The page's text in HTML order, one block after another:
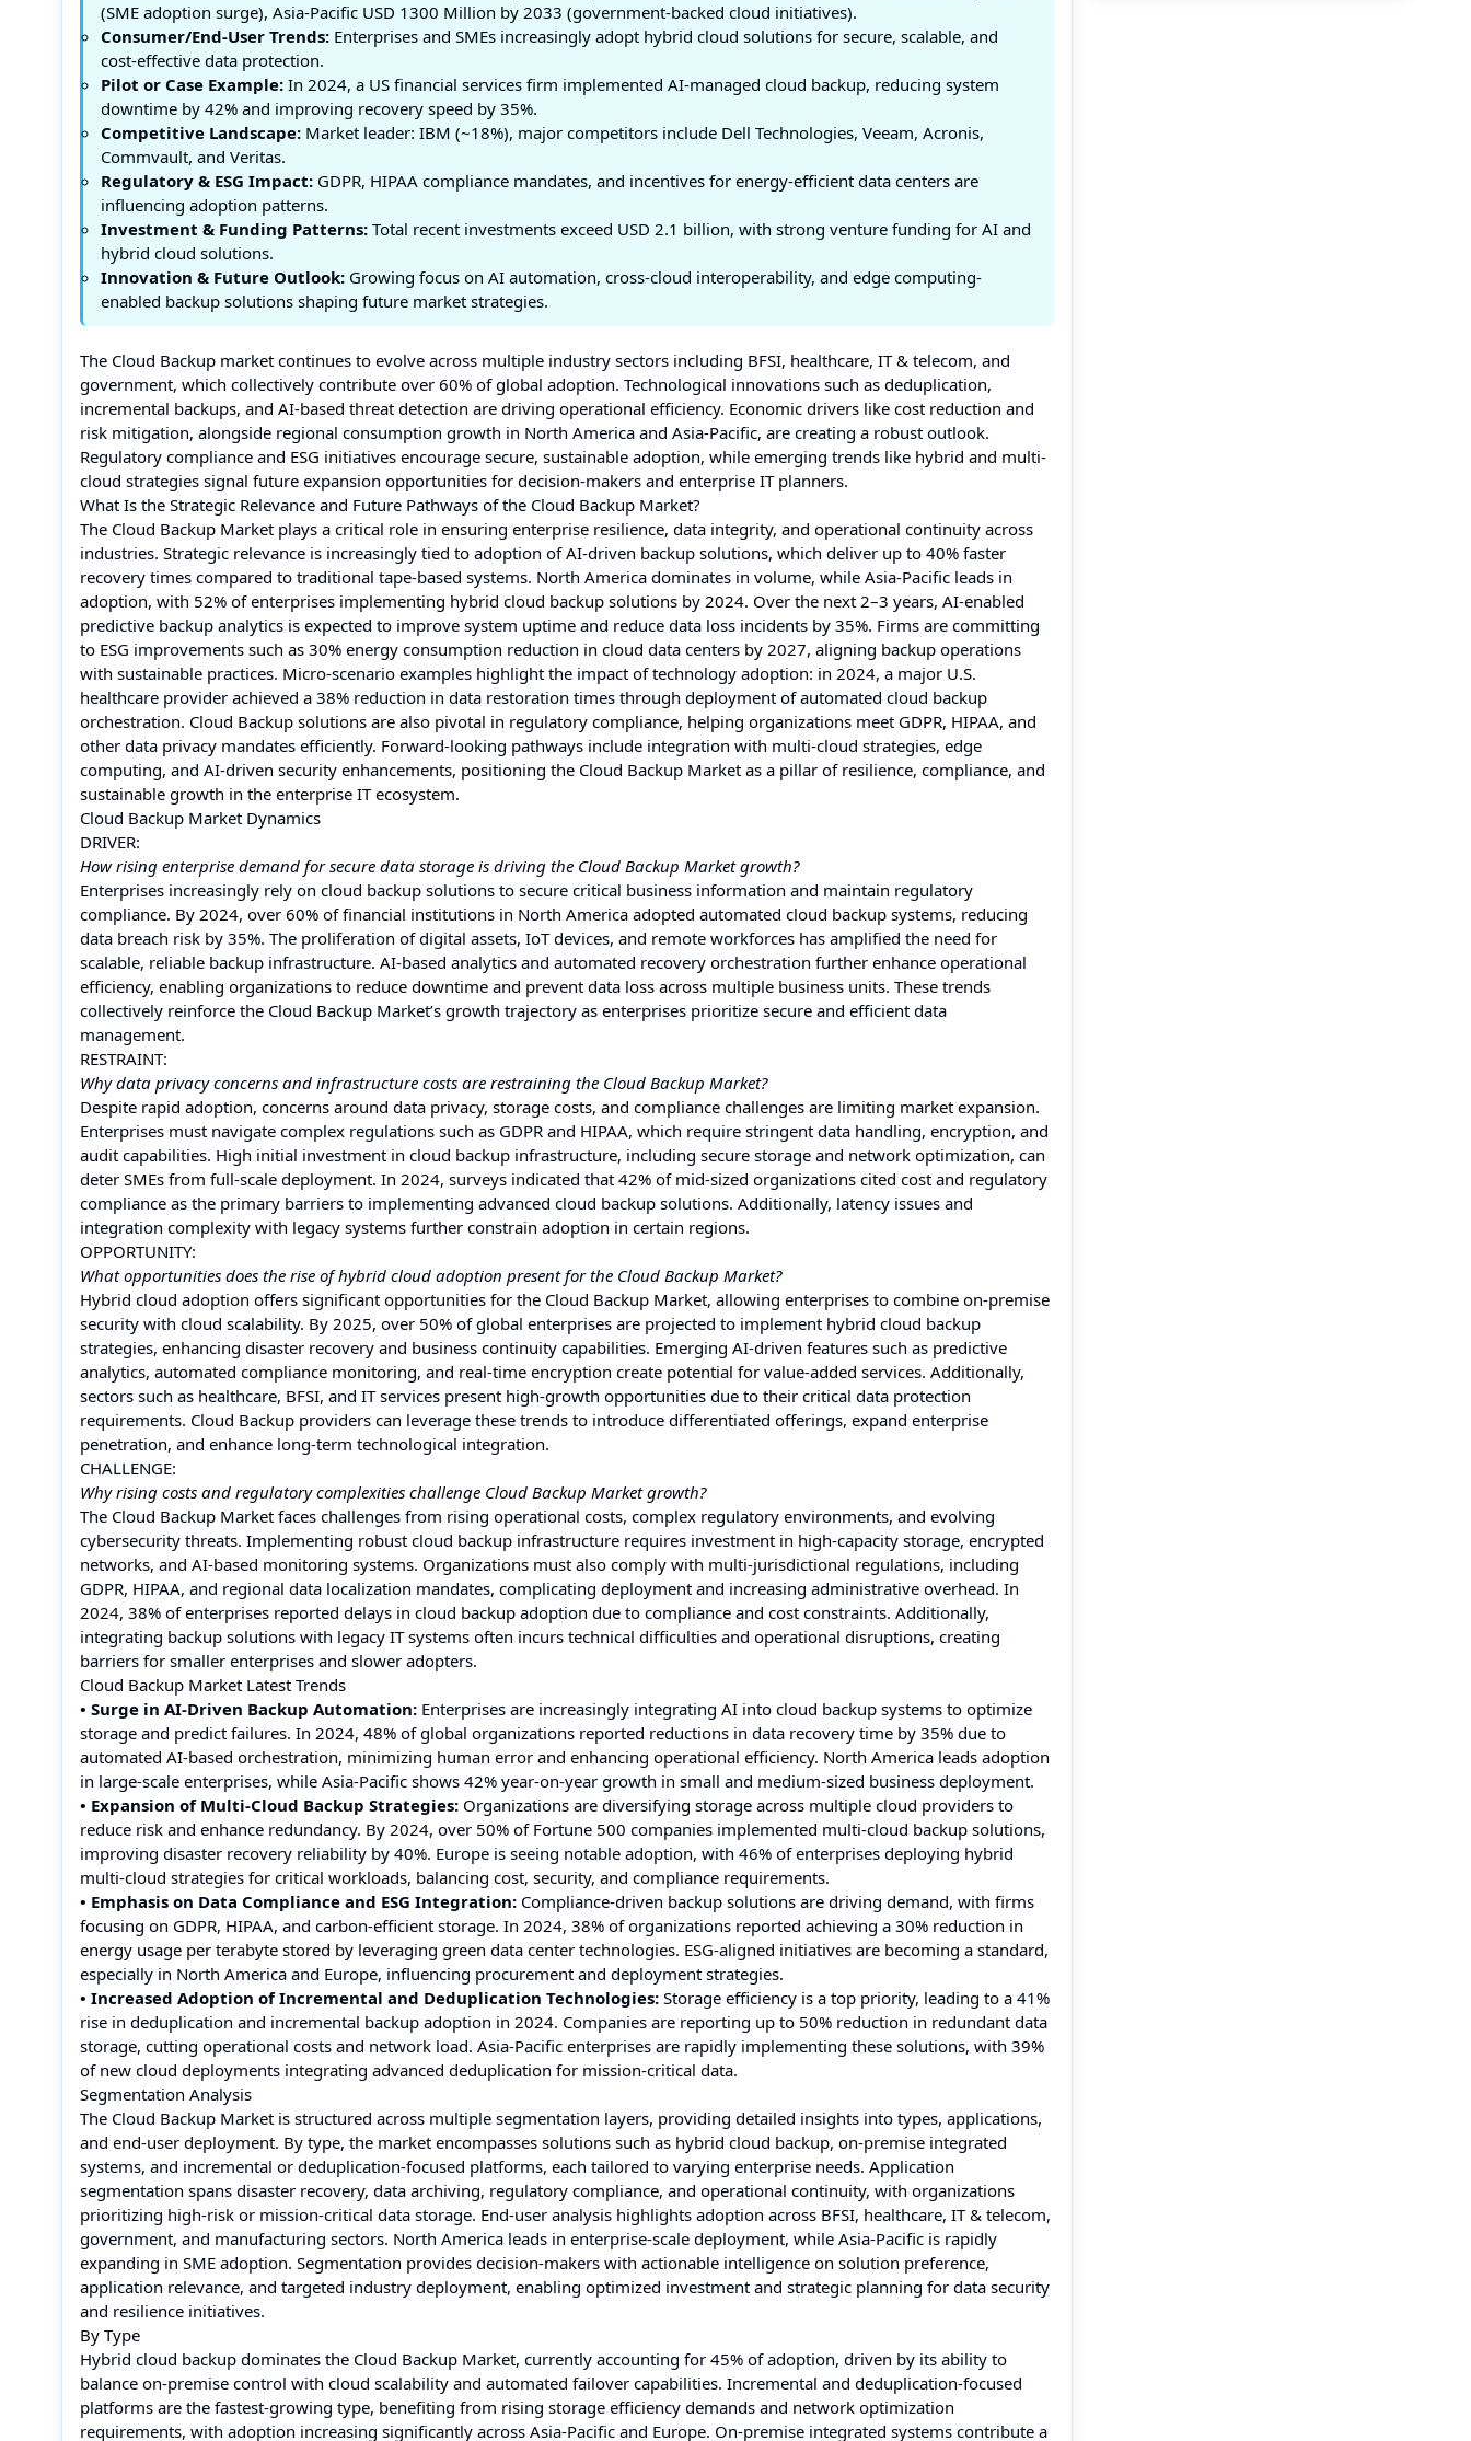
(SME adoption surge), Asia-Pacific USD 1300 Million by 2033 (government-backed cloud initiatives).
Consumer/End-User Trends: Enterprises and SMEs increasingly adopt hybrid cloud solutions for secure, scalable, and
cost-effective data protection.
Pilot or Case Example: In 2024, a US financial services firm implemented AI-managed cloud backup, reducing system
downtime by 42% and improving recovery speed by 35%.
Competitive Landscape: Market leader: IBM (~18%), major competitors include Dell Technologies, Veeam, Acronis,
Commvault, and Veritas.
Regulatory & ESG Impact: GDPR, HIPAA compliance mandates, and incentives for energy-efficient data centers are
influencing adoption patterns.
Investment & Funding Patterns: Total recent investments exceed USD 2.1 billion, with strong venture funding for AI and
hybrid cloud solutions.
Innovation & Future Outlook: Growing focus on AI automation, cross-cloud interoperability, and edge computing-
enabled backup solutions shaping future market strategies.
The Cloud Backup market continues to evolve across multiple industry sectors including BFSI, healthcare, IT & telecom, and
government, which collectively contribute over 60% of global adoption. Technological innovations such as deduplication,
incremental backups, and AI-based threat detection are driving operational efficiency. Economic drivers like cost reduction and
risk mitigation, alongside regional consumption growth in North America and Asia-Pacific, are creating a robust outlook.
Regulatory compliance and ESG initiatives encourage secure, sustainable adoption, while emerging trends like hybrid and multi-
cloud strategies signal future expansion opportunities for decision-makers and enterprise IT planners.
What Is the Strategic Relevance and Future Pathways of the Cloud Backup Market?
The Cloud Backup Market plays a critical role in ensuring enterprise resilience, data integrity, and operational continuity across
industries. Strategic relevance is increasingly tied to adoption of AI-driven backup solutions, which deliver up to 40% faster
recovery times compared to traditional tape-based systems. North America dominates in volume, while Asia-Pacific leads in
adoption, with 52% of enterprises implementing hybrid cloud backup solutions by 2024. Over the next 2–3 years, AI-enabled
predictive backup analytics is expected to improve system uptime and reduce data loss incidents by 35%. Firms are committing
to ESG improvements such as 30% energy consumption reduction in cloud data centers by 2027, aligning backup operations
with sustainable practices. Micro-scenario examples highlight the impact of technology adoption: in 2024, a major U.S.
healthcare provider achieved a 38% reduction in data restoration times through deployment of automated cloud backup
orchestration. Cloud Backup solutions are also pivotal in regulatory compliance, helping organizations meet GDPR, HIPAA, and
other data privacy mandates efficiently. Forward-looking pathways include integration with multi-cloud strategies, edge
computing, and AI-driven security enhancements, positioning the Cloud Backup Market as a pillar of resilience, compliance, and
sustainable growth in the enterprise IT ecosystem.
Cloud Backup Market Dynamics
DRIVER:
How rising enterprise demand for secure data storage is driving the Cloud Backup Market growth?
Enterprises increasingly rely on cloud backup solutions to secure critical business information and maintain regulatory
compliance. By 2024, over 60% of financial institutions in North America adopted automated cloud backup systems, reducing
data breach risk by 35%. The proliferation of digital assets, IoT devices, and remote workforces has amplified the need for
scalable, reliable backup infrastructure. AI-based analytics and automated recovery orchestration further enhance operational
efficiency, enabling organizations to reduce downtime and prevent data loss across multiple business units. These trends
collectively reinforce the Cloud Backup Market’s growth trajectory as enterprises prioritize secure and efficient data
management.
RESTRAINT:
Why data privacy concerns and infrastructure costs are restraining the Cloud Backup Market?
Despite rapid adoption, concerns around data privacy, storage costs, and compliance challenges are limiting market expansion.
Enterprises must navigate complex regulations such as GDPR and HIPAA, which require stringent data handling, encryption, and
audit capabilities. High initial investment in cloud backup infrastructure, including secure storage and network optimization, can
deter SMEs from full-scale deployment. In 2024, surveys indicated that 42% of mid-sized organizations cited cost and regulatory
compliance as the primary barriers to implementing advanced cloud backup solutions. Additionally, latency issues and
integration complexity with legacy systems further constrain adoption in certain regions.
OPPORTUNITY:
What opportunities does the rise of hybrid cloud adoption present for the Cloud Backup Market?
Hybrid cloud adoption offers significant opportunities for the Cloud Backup Market, allowing enterprises to combine on-premise
security with cloud scalability. By 2025, over 50% of global enterprises are projected to implement hybrid cloud backup
strategies, enhancing disaster recovery and business continuity capabilities. Emerging AI-driven features such as predictive
analytics, automated compliance monitoring, and real-time encryption create potential for value-added services. Additionally,
sectors such as healthcare, BFSI, and IT services present high-growth opportunities due to their critical data protection
requirements. Cloud Backup providers can leverage these trends to introduce differentiated offerings, expand enterprise
penetration, and enhance long-term technological integration.
CHALLENGE:
Why rising costs and regulatory complexities challenge Cloud Backup Market growth?
The Cloud Backup Market faces challenges from rising operational costs, complex regulatory environments, and evolving
cybersecurity threats. Implementing robust cloud backup infrastructure requires investment in high-capacity storage, encrypted
networks, and AI-based monitoring systems. Organizations must also comply with multi-jurisdictional regulations, including
GDPR, HIPAA, and regional data localization mandates, complicating deployment and increasing administrative overhead. In
2024, 38% of enterprises reported delays in cloud backup adoption due to compliance and cost constraints. Additionally,
integrating backup solutions with legacy IT systems often incurs technical difficulties and operational disruptions, creating
barriers for smaller enterprises and slower adopters.
Cloud Backup Market Latest Trends
• Surge in AI-Driven Backup Automation: Enterprises are increasingly integrating AI into cloud backup systems to optimize
storage and predict failures. In 2024, 48% of global organizations reported reductions in data recovery time by 35% due to
automated AI-based orchestration, minimizing human error and enhancing operational efficiency. North America leads adoption
in large-scale enterprises, while Asia-Pacific shows 42% year-on-year growth in small and medium-sized business deployment.
• Expansion of Multi-Cloud Backup Strategies: Organizations are diversifying storage across multiple cloud providers to
reduce risk and enhance redundancy. By 2024, over 50% of Fortune 500 companies implemented multi-cloud backup solutions,
improving disaster recovery reliability by 40%. Europe is seeing notable adoption, with 46% of enterprises deploying hybrid
multi-cloud strategies for critical workloads, balancing cost, security, and compliance requirements.
• Emphasis on Data Compliance and ESG Integration: Compliance-driven backup solutions are driving demand, with firms
focusing on GDPR, HIPAA, and carbon-efficient storage. In 2024, 38% of organizations reported achieving a 30% reduction in
energy usage per terabyte stored by leveraging green data center technologies. ESG-aligned initiatives are becoming a standard,
especially in North America and Europe, influencing procurement and deployment strategies.
• Increased Adoption of Incremental and Deduplication Technologies: Storage efficiency is a top priority, leading to a 41%
rise in deduplication and incremental backup adoption in 2024. Companies are reporting up to 50% reduction in redundant data
storage, cutting operational costs and network load. Asia-Pacific enterprises are rapidly implementing these solutions, with 39%
of new cloud deployments integrating advanced deduplication for mission-critical data.
Segmentation Analysis
The Cloud Backup Market is structured across multiple segmentation layers, providing detailed insights into types, applications,
and end-user deployment. By type, the market encompasses solutions such as hybrid cloud backup, on-premise integrated
systems, and incremental or deduplication-focused platforms, each tailored to varying enterprise needs. Application
segmentation spans disaster recovery, data archiving, regulatory compliance, and operational continuity, with organizations
prioritizing high-risk or mission-critical data storage. End-user analysis highlights adoption across BFSI, healthcare, IT & telecom,
government, and manufacturing sectors. North America leads in enterprise-scale deployment, while Asia-Pacific is rapidly
expanding in SME adoption. Segmentation provides decision-makers with actionable intelligence on solution preference,
application relevance, and targeted industry deployment, enabling optimized investment and strategic planning for data security
and resilience initiatives.
By Type
Hybrid cloud backup dominates the Cloud Backup Market, currently accounting for 45% of adoption, driven by its ability to
balance on-premise control with cloud scalability and automated failover capabilities. Incremental and deduplication-focused
platforms are the fastest-growing type, benefiting from rising storage efficiency demands and network optimization
requirements, with adoption increasing significantly across Asia-Pacific and Europe. On-premise integrated systems contribute a